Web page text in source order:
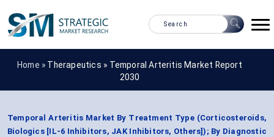
Home » Therapeutics » Temporal Arteritis Market Report
2030
Temporal Arteritis Market By Treatment Type (Corticosteroids,
Biologics [IL-6 Inhibitors, JAK Inhibitors, Others]); By Diagnostic